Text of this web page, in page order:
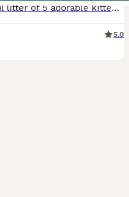
Our savanah has had a beautiful litter of 5 adorable kittens, they are all used to a busy home with children
5.0